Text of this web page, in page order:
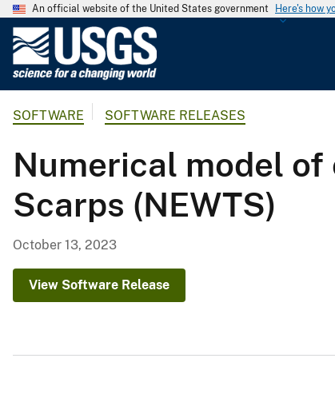
An official website of the United States government Here's how
G
o
o
g
l
r
SOFTWARE SOFTWARE RELEASES
Numerical model of
Scarps (NEWTS)
October 13, 2023
View Software Release